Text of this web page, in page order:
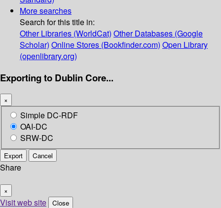
More searches
Search for this title in:
Other Libraries (WorldCat) Other Databases (Google
Scholar) Online Stores (Bookfinder.com) Open Library
(openlibrary.org)
Exporting to Dublin Core...
×
Simple DC-RDF
OAI-DC
SRW-DC
Export Cancel
Share
×
Visit web site Close